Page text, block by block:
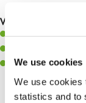
We use cookies
We use cookies
statistics and to
What you’ll bring to
A positive can-
Willingness to